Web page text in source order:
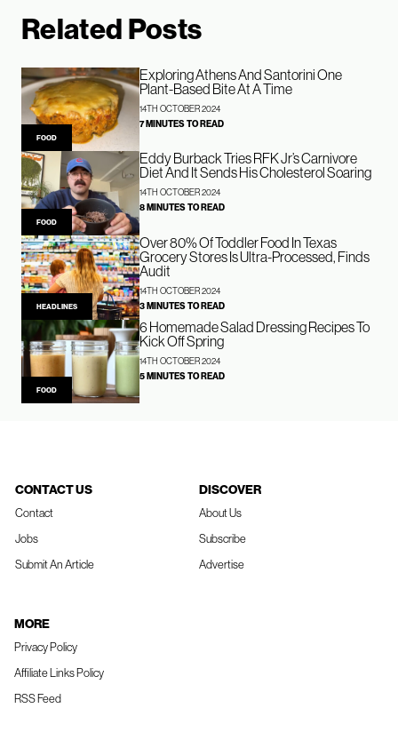
Related Posts
FOOD
Exploring Athens And Santorini One
Plant-Based Bite At A Time
14TH OCTOBER 2024
7 MINUTES TO READ
FOOD
Eddy Burback Tries RFK Jr’s Carnivore
Diet And It Sends His Cholesterol Soaring
14TH OCTOBER 2024
8 MINUTES TO READ
HEADLINES
Over 80% Of Toddler Food In Texas
Grocery Stores Is Ultra-Processed, Finds
Audit
14TH OCTOBER 2024
3 MINUTES TO READ
FOOD
6 Homemade Salad Dressing Recipes To
Kick Off Spring
14TH OCTOBER 2024
5 MINUTES TO READ
CONTACT US
Contact
Jobs
Submit An Article
DISCOVER
About Us
Subscribe
Advertise
MORE
Privacy Policy
Affiliate Links Policy
RSS Feed